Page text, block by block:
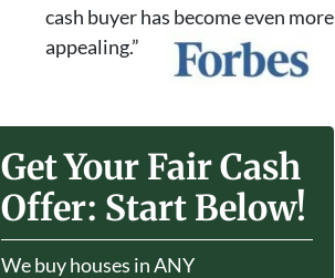
cash buyer has become even more
appealing.”
Get Your Fair Cash
Offer: Start Below!
We buy houses in ANY